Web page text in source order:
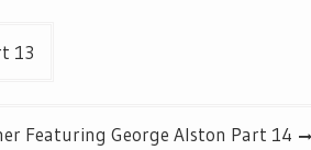
13
Featuring George Alston Part 14